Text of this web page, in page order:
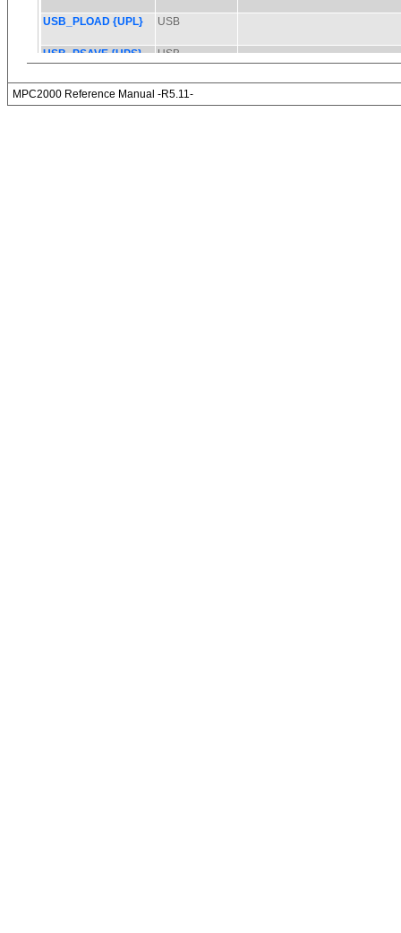
MPC2000 Reference Manual -R5.11-